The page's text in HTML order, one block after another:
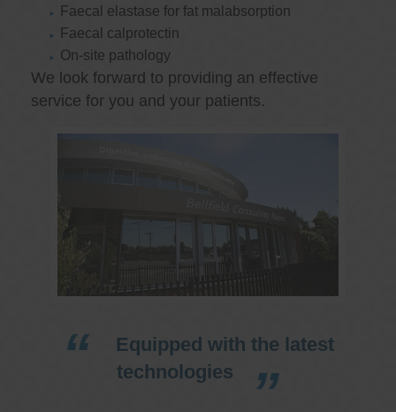
Faecal elastase for fat malabsorption
Faecal calprotectin
On-site pathology
We look forward to providing an effective
service for you and your patients.
Equipped with the latest
technologies